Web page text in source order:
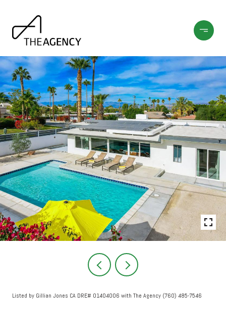
Listed by Gillian Jones CA DRE# 01404006 with The Agency (760) 485-7546